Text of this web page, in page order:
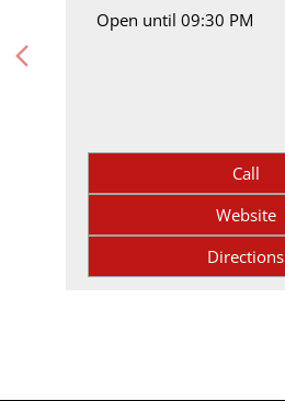
Open until 09:30 PM
Call
Website
Directions